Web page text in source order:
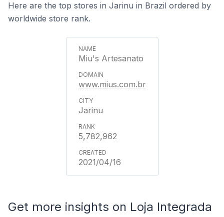
Here are the top stores in Jarinu in Brazil ordered by
worldwide store rank.
Miu's Artesanato
www.mius.com.br
Jarinu
5,782,962
2021/04/16
Get more insights on Loja Integrada